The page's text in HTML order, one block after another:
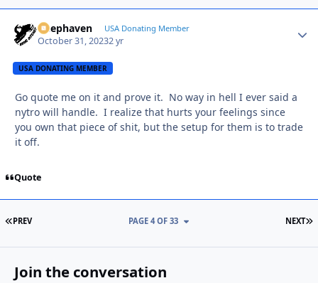
Deephaven USA Donating Member
October 31, 20232 yr
USA DONATING MEMBER
Go quote me on it and prove it. No way in hell I ever said a
nytro will handle. I realize that hurts your feelings since
you own that piece of shit, but the setup for them is to trade
it off.
Quote
FIRST PAGE
PREV NEXT
PAGE 4 OF 33
Join the conversation